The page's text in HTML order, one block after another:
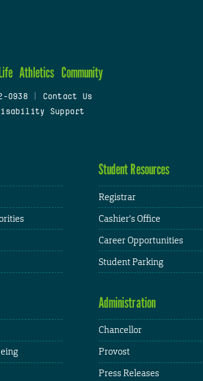
Athletics Community
0938
Contact Us
Support
Student Resources
Registrar
Cashier's Office
Career Opportunities
Student Parking
Administration
Chancellor
Provost
Press Releases